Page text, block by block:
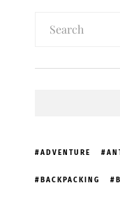
ADVENTURE
BACKPACKING